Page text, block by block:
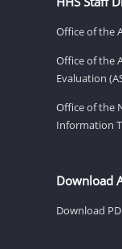
Office of the
Office of the
Evaluation
Office of the
Information
Download
Download